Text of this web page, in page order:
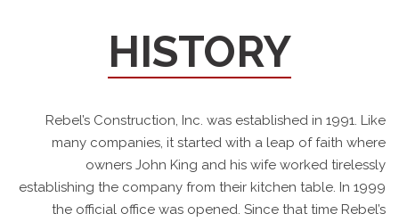
HISTORY
Rebel’s Construction, Inc. was established in 1991. Like
many companies, it started with a leap of faith where
owners John King and his wife worked tirelessly
establishing the company from their kitchen table. In 1999
the official office was opened. Since that time Rebel’s